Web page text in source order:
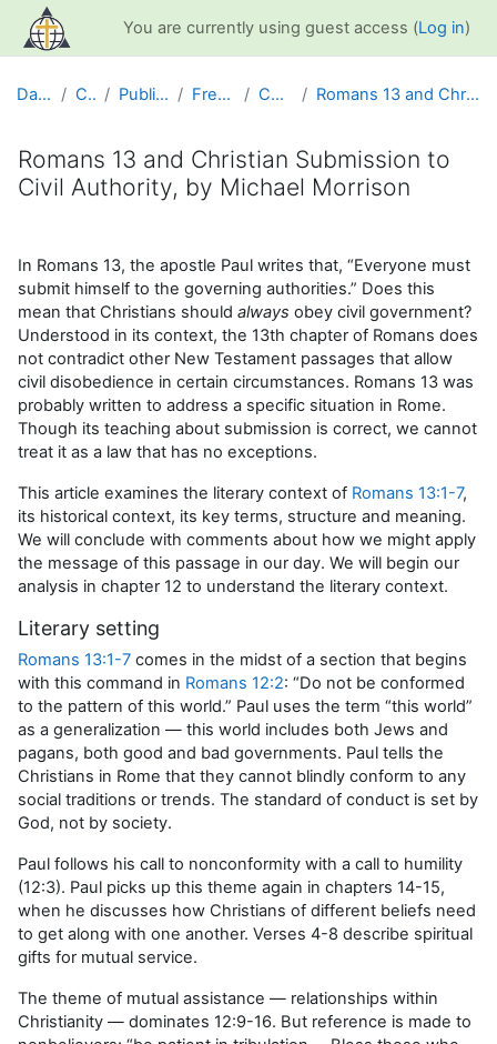
Skip to main content
You are currently using guest access (Log in)
Dashboard Courses Public Information Free Resources Christian Life Romans 13 and Christian Submission to Civil Author...
Romans 13 and Christian Submission to
Civil Authority, by Michael Morrison
In Romans 13, the apostle Paul writes that, “Everyone must
submit himself to the governing authorities.” Does this
mean that Christians should always obey civil government?
Understood in its context, the 13th chapter of Romans does
not contradict other New Testament passages that allow
civil disobedience in certain circumstances. Romans 13 was
probably written to address a specific situation in Rome.
Though its teaching about submission is correct, we cannot
treat it as a law that has no exceptions.
This article examines the literary context of Romans 13:1-7,
its historical context, its key terms, structure and meaning.
We will conclude with comments about how we might apply
the message of this passage in our day. We will begin our
analysis in chapter 12 to understand the literary context.
Literary setting
Romans 13:1-7 comes in the midst of a section that begins
with this command in Romans 12:2: “Do not be conformed
to the pattern of this world.” Paul uses the term “this world”
as a generalization — this world includes both Jews and
pagans, both good and bad governments. Paul tells the
Christians in Rome that they cannot blindly conform to any
social traditions or trends. The standard of conduct is set by
God, not by society.
Paul follows his call to nonconformity with a call to humility
(12:3). Paul picks up this theme again in chapters 14-15,
when he discusses how Christians of different beliefs need
to get along with one another. Verses 4-8 describe spiritual
gifts for mutual service.
The theme of mutual assistance — relationships within
Christianity — dominates 12:9-16. But reference is made to